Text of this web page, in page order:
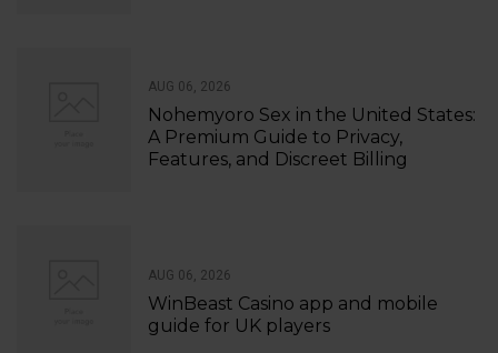
AUG 06, 2026
Nohemyoro Sex in the United States:
A Premium Guide to Privacy,
Features, and Discreet Billing
AUG 06, 2026
WinBeast Casino app and mobile
guide for UK players